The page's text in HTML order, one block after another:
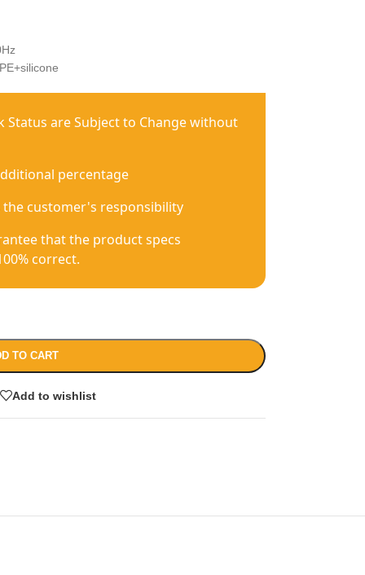
Status are Subject to Change without
percentage
customer's responsibility
that the product specs
correct.
TO CART
Add to wishlist